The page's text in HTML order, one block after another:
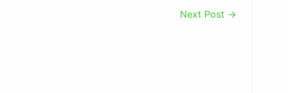
Next Post →